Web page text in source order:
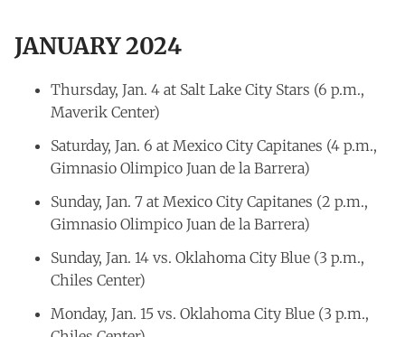
JANUARY 2024
Thursday, Jan. 4 at Salt Lake City Stars (6 p.m.,
Maverik Center)
Saturday, Jan. 6 at Mexico City Capitanes (4 p.m.,
Gimnasio Olimpico Juan de la Barrera)
Sunday, Jan. 7 at Mexico City Capitanes (2 p.m.,
Gimnasio Olimpico Juan de la Barrera)
Sunday, Jan. 14 vs. Oklahoma City Blue (3 p.m.,
Chiles Center)
Monday, Jan. 15 vs. Oklahoma City Blue (3 p.m.,